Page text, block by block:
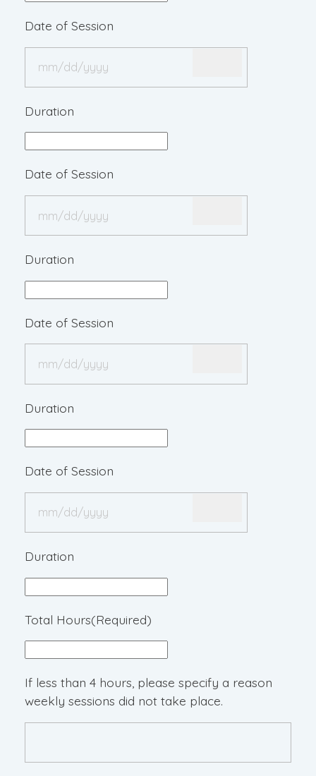
Date of Session
Duration
Date of Session
Duration
Date of Session
Duration
Date of Session
Duration
Total Hours(Required)
If less than 4 hours, please specify a reason
weekly sessions did not take place.